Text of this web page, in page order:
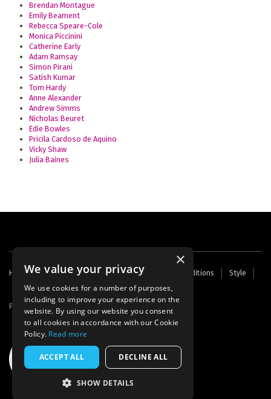
Brendan Montague
Emily Beament
Rebecca Speare-Cole
Monica Piccinini
Catherine Early
Adam Ramsay
Simon Pirani
Satish Kumar
Tom Hardy
Anne Alexander
Andrew Simms
Nicholas Beuret
Edie Bowles
Pricila Cardoso de Aquino
Vicky Shaw
Julia Baines
Footer
menu
Home Contact Us About Us Terms and Conditions
Style
Cookies
Archive Writers' Fund
Powered by Thunder
×
We value your privacy
We use cookies for a number of purposes,
including to improve your experience on the
website. By using our website you consent
to all cookies in accordance with our Cookie
Policy. Read more
ACCEPT ALL DECLINE ALL
SHOW DETAILS